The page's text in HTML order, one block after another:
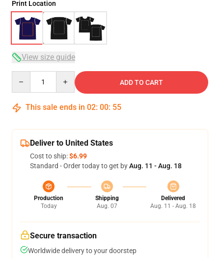
Print Location
View size guide
ADD TO CART
This sale ends in 02: 00: 54
Deliver to United States
Cost to ship:$6.99
Standard - Order today to get byAug. 11 - Aug. 18
Production
Today
Shipping
Aug. 07
Delivered
Aug. 11 - Aug. 18
Secure transaction
Worldwide delivery to your doorstep